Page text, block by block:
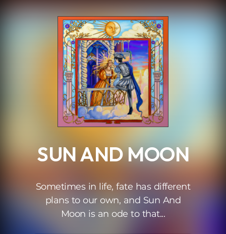
SUN AND MOON
Sometimes in life, fate has different
plans to our own, and Sun And
Moon is an ode to that...